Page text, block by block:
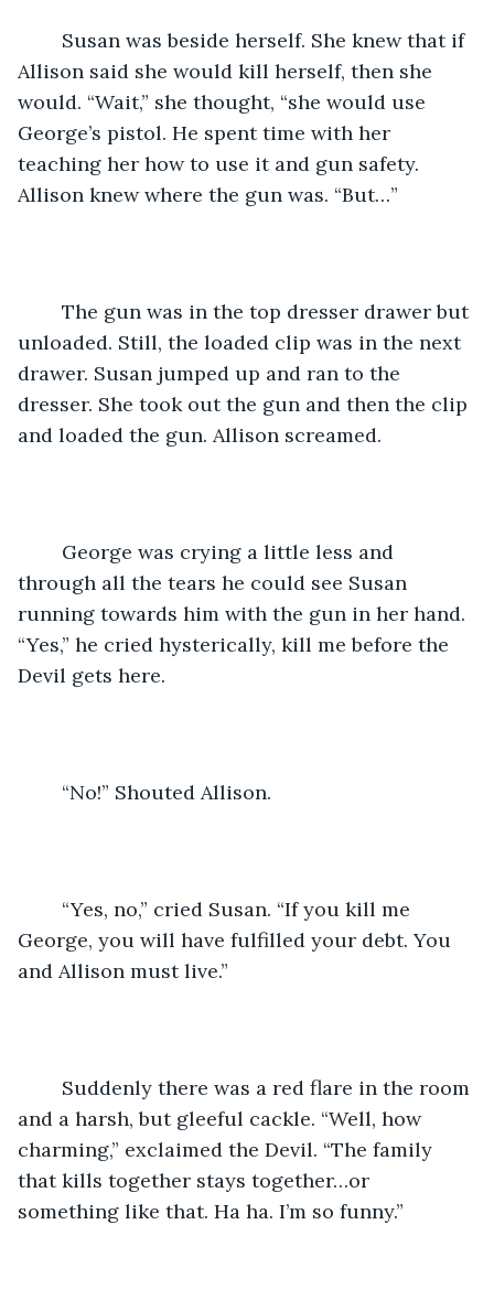
Allison said she would kill herself, then she
would. “Wait,” she thought, “she would use
George’s pistol. He spent time with her
teaching her how to use it and gun safety.
Allison knew where the gun was. “But…”
unloaded. Still, the loaded clip was in the next
drawer. Susan jumped up and ran to the
dresser. She took out the gun and then the clip
and loaded the gun. Allison screamed.
through all the tears he could see Susan
running towards him with the gun in her hand.
“Yes,” he cried hysterically, kill me before the
Devil gets here.
	“No!” Shouted Allison.
George, you will have fulfilled your debt. You
and Allison must live.”
and a harsh, but gleeful cackle. “Well, how
charming,” exclaimed the Devil. “The family
that kills together stays together…or
something like that. Ha ha. I’m so funny.”